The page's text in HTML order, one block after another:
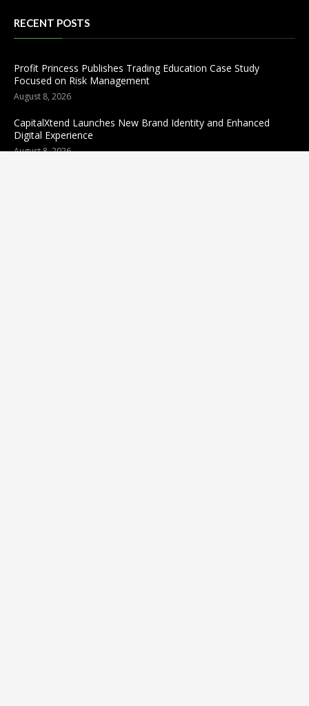
RECENT POSTS
Profit Princess Publishes Trading Education Case Study
Focused on Risk Management
August 8, 2026
CapitalXtend Launches New Brand Identity and Enhanced
Digital Experience
August 8, 2026